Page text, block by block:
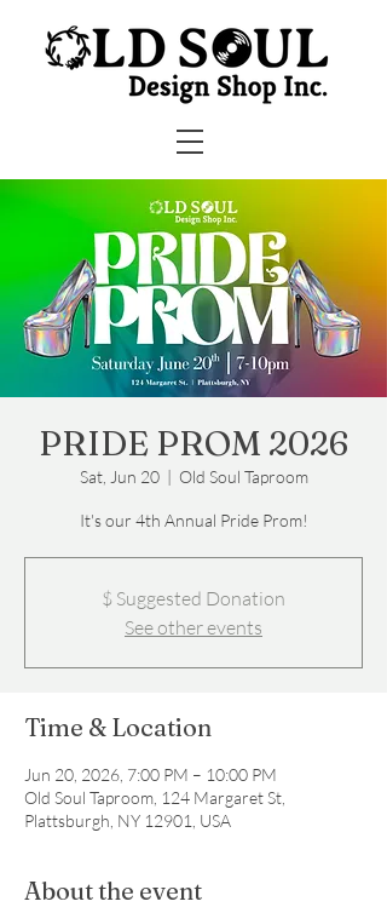
PRIDE PROM 2026
Sat, Jun 20
  |
Old Soul Taproom
It's our 4th Annual Pride Prom!
$ Suggested Donation
See other events
Time & Location
Jun 20, 2026, 7:00 PM – 10:00 PM
Old Soul Taproom, 124 Margaret St,
Plattsburgh, NY 12901, USA
About the event